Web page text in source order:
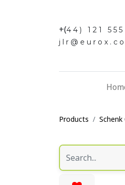
+(44) 121
Products